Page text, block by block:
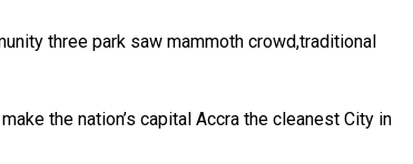
three park saw mammoth crowd,traditional
the nation’s capital Accra the cleanest City in